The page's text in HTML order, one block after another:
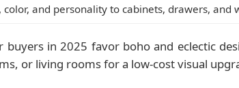
color, and personality to cabinets, drawers, and
buyers in 2025 favor boho and eclectic
or living rooms for a low-cost visual